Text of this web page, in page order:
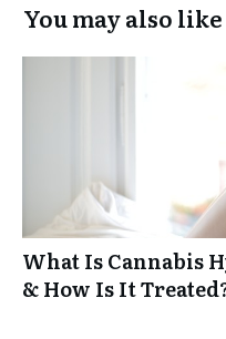
You may also like
What Is Cannabis
& How Is It